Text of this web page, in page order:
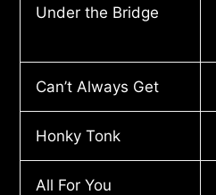
Under the Bridge
Can’t Always Get
Honky Tonk
All For You